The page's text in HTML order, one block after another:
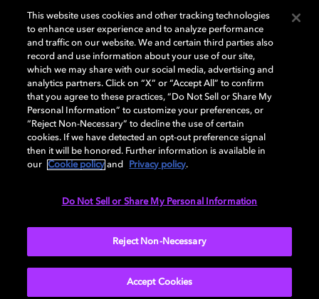
Dolby, the double-D symbol, Dolby Atmos, Dolby Vision, and Dolby
OptiView are trademarks or registered trademarks of Dolby
Laboratories Licensing Corporation or its affiliates. Other trademarks
remain the property of their respective owners. © 2026 Dolby
Laboratories, Inc. All rights reserved.
Cookie Manager Terms of use Governance
This website uses cookies and other tracking technologies
to enhance user experience and to analyze performance
and traffic on our website. We and certain third parties also
record and use information about your use of our site,
which we may share with our social media, advertising and
analytics partners. Click on “X” or “Accept All” to confirm
that you agree to these practices, “Do Not Sell or Share My
Personal Information” to customize your preferences, or
“Reject Non-Necessary” to decline the use of certain
cookies. If we have detected an opt-out preference signal
then it will be honored. Further information is available in
our
Cookie policy and Privacy policy.
Do Not Sell or Share My Personal Information
Reject Non-Necessary
Accept Cookies